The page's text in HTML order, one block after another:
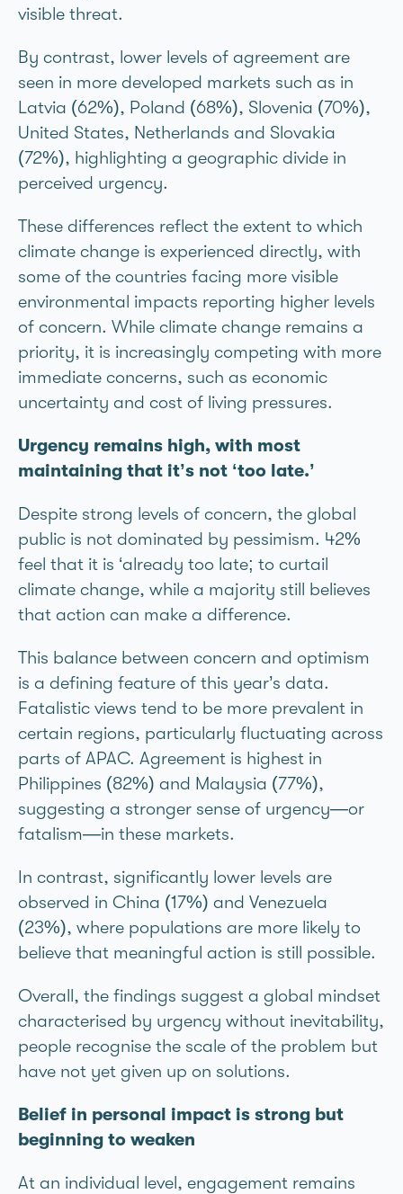
visible threat.
By contrast, lower levels of agreement are
seen in more developed markets such as in
Latvia (62%), Poland (68%), Slovenia (70%),
United States, Netherlands and Slovakia
(72%), highlighting a geographic divide in
perceived urgency.
These differences reflect the extent to which
climate change is experienced directly, with
some of the countries facing more visible
environmental impacts reporting higher levels
of concern. While climate change remains a
priority, it is increasingly competing with more
immediate concerns, such as economic
uncertainty and cost of living pressures.
Urgency remains high, with most
maintaining that it’s not ‘too late.’
Despite strong levels of concern, the global
public is not dominated by pessimism. 42%
feel that it is ‘already too late; to curtail
climate change, while a majority still believes
that action can make a difference.
This balance between concern and optimism
is a defining feature of this year’s data.
Fatalistic views tend to be more prevalent in
certain regions, particularly fluctuating across
parts of APAC. Agreement is highest in
Philippines (82%) and Malaysia (77%),
suggesting a stronger sense of urgency—or
fatalism—in these markets.
In contrast, significantly lower levels are
observed in China (17%) and Venezuela
(23%), where populations are more likely to
believe that meaningful action is still possible.
Overall, the findings suggest a global mindset
characterised by urgency without inevitability,
people recognise the scale of the problem but
have not yet given up on solutions.
Belief in personal impact is strong but
beginning to weaken
At an individual level, engagement remains